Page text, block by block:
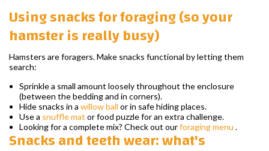
Using snacks for foraging (so your
hamster is really busy)
Hamsters are foragers. Make snacks functional by letting them
search:
Sprinkle a small amount loosely throughout the enclosure
(between the bedding and in corners).
Hide snacks in a willow ball or in safe hiding places.
Use a snuffle mat or food puzzle for an extra challenge.
Looking for a complete mix? Check out ourforaging menu .
Snacks and teeth wear: what's